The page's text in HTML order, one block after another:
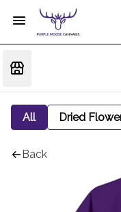
All Dried
Back